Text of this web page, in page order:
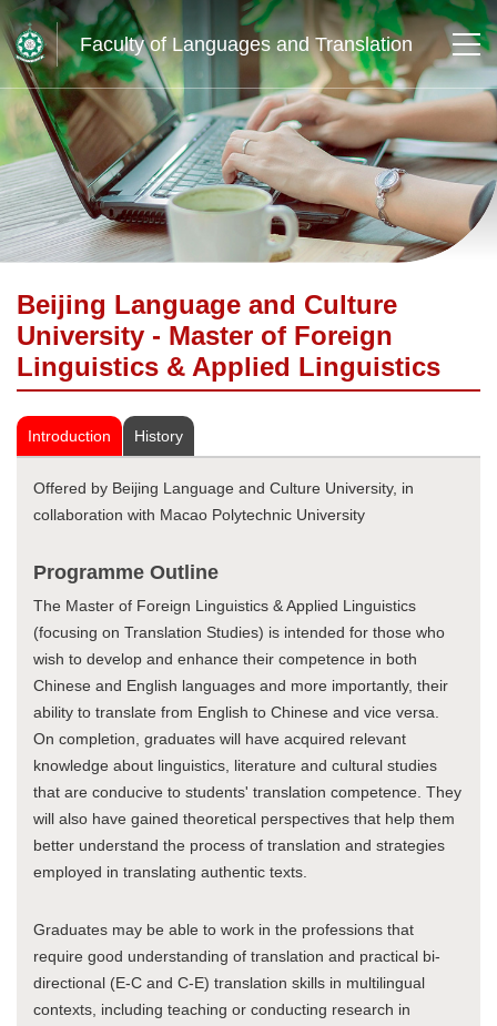
Faculty of Languages and Translation
Beijing Language and Culture
University - Master of Foreign
Linguistics & Applied Linguistics
Introduction History
Offered by Beijing Language and Culture University, in
collaboration with Macao Polytechnic University
Programme Outline
The Master of Foreign Linguistics & Applied Linguistics
(focusing on Translation Studies) is intended for those who
wish to develop and enhance their competence in both
Chinese and English languages and more importantly, their
ability to translate from English to Chinese and vice versa.
On completion, graduates will have acquired relevant
knowledge about linguistics, literature and cultural studies
that are conducive to students' translation competence. They
will also have gained theoretical perspectives that help them
better understand the process of translation and strategies
employed in translating authentic texts.
Graduates may be able to work in the professions that
require good understanding of translation and practical bi-
directional (E-C and C-E) translation skills in multilingual
contexts, including teaching or conducting research in